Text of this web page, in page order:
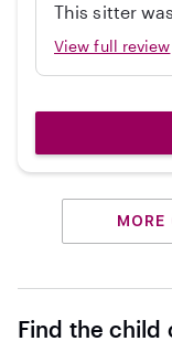
This sitter
independent,
View full review
MORE
Find the child